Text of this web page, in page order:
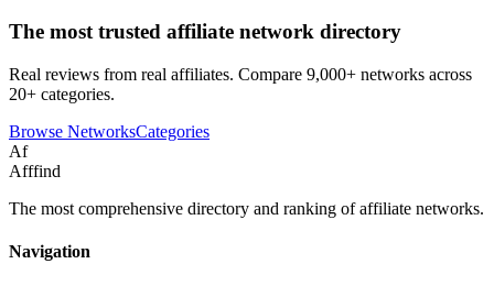
The most trusted affiliate network directory
Real reviews from real affiliates. Compare 9,000+ networks across
20+ categories.
Browse NetworksCategories
Af
Afffind
The most comprehensive directory and ranking of affiliate networks.
Navigation